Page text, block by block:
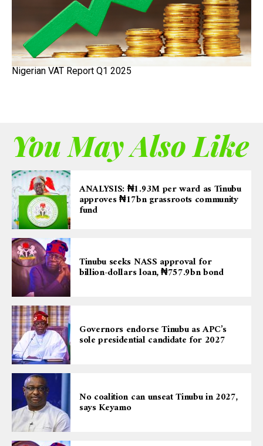
Nigerian VAT Report Q1 2025
You May Also Like
ANALYSIS: ₦1.93M per ward as Tinubu
approves ₦17bn grassroots community
fund
Tinubu seeks NASS approval for
billion-dollars loan, ₦757.9bn bond
Governors endorse Tinubu as APC’s
sole presidential candidate for 2027
No coalition can unseat Tinubu in 2027,
says Keyamo